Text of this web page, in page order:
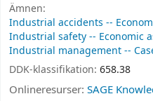
Ämnen:
Industrial accidents --
Industrial safety -- Economic
Industrial management --
DDK-klassifikation: 658.38
Onlineresurser: SAGE